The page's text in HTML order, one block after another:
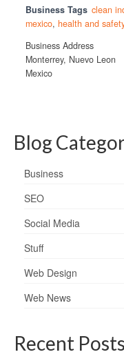
Business Tags clean
mexico, health and safety
Business Address
Monterrey, Nuevo Leon
Mexico
Blog
Business
SEO
Social Media
Stuff
Web Design
Web News
Recent Posts